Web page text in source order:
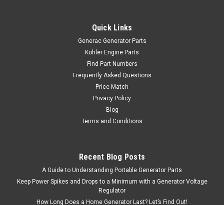
Quick Links
Generac Generator Parts
Kohler Engine Parts
Find Part Numbers
Frequently Asked Questions
Price Match
Privacy Policy
Blog
Terms and Conditions
Recent Blog Posts
A Guide to Understanding Portable Generator Parts
Keep Power Spikes and Drops to a Minimum with a Generator Voltage
Regulator
How Long Does a Home Generator Last? Let’s Find Out!